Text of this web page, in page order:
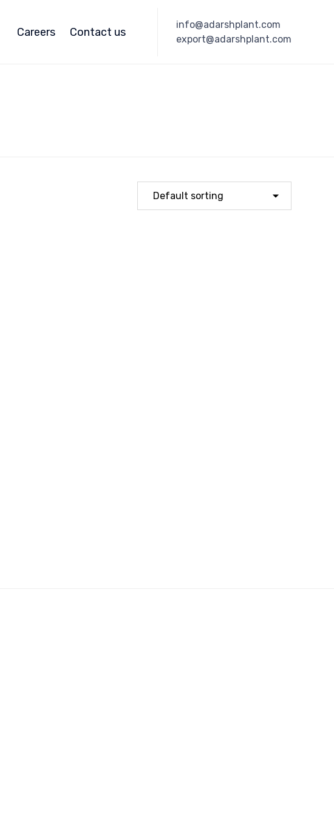
content
Careers Contact us
info@adarshplant.com
export@adarshplant.com